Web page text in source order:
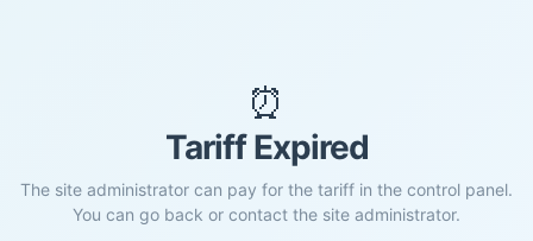
⏰
Tariff Expired
The site administrator can pay for the tariff in the control panel.
You can go back or contact the site administrator.